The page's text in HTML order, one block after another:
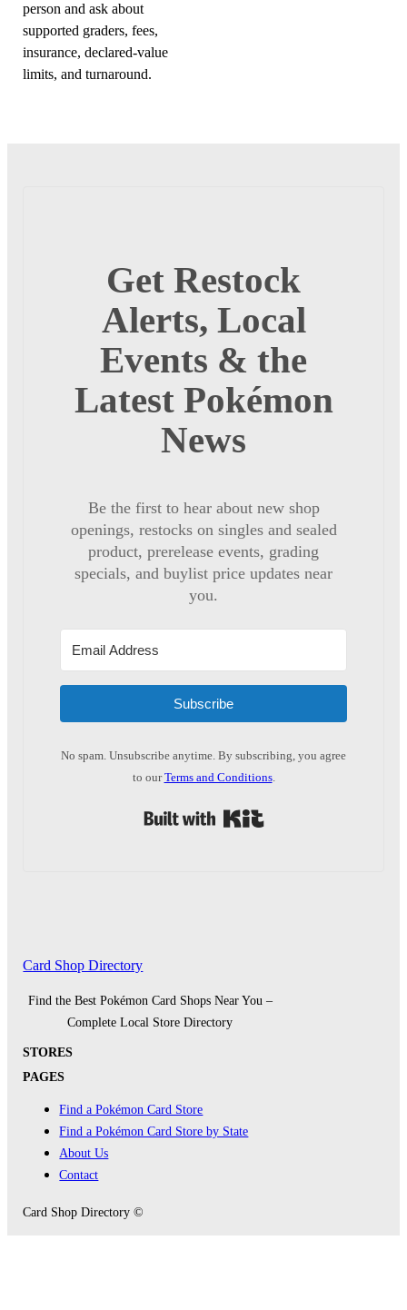
person and ask about
supported graders, fees,
insurance, declared-value
limits, and turnaround.
Get Restock
Alerts, Local
Events & the
Latest Pokémon
News
Be the first to hear about new shop
openings, restocks on singles and sealed
product, prerelease events, grading
specials, and buylist price updates near
you.
Subscribe
No spam. Unsubscribe anytime. By subscribing, you agree
to ourTerms and Conditions.
Card Shop Directory
Find the Best Pokémon Card Shops Near You –
Complete Local Store Directory
STORES
PAGES
Find a Pokémon Card Store
Find a Pokémon Card Store by State
About Us
Contact
Card Shop Directory ©